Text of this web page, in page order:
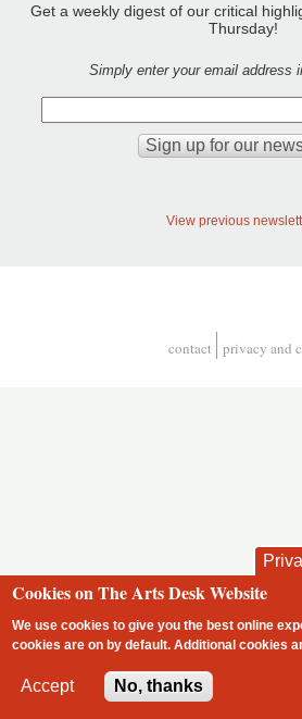
Get a weekly digest of our critical
Thursday!
Simply enter your email address
View previous
contact privacy and
Cookies on The Arts Desk Website
We use cookies to give you the best online
cookies are on by default. Additional cookies
Accept No, thanks